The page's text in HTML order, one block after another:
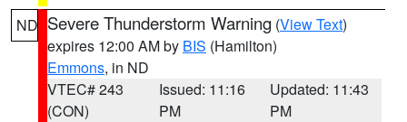
ND Severe Thunderstorm Warning (View Text)
expires 12:00 AM by BIS (Hamilton)
Emmons, in ND
VTEC# 243
(CON)
Issued: 11:16
PM
Updated: 11:43
PM